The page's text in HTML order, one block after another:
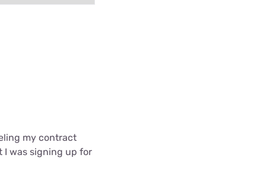
my contract
I was signing up for